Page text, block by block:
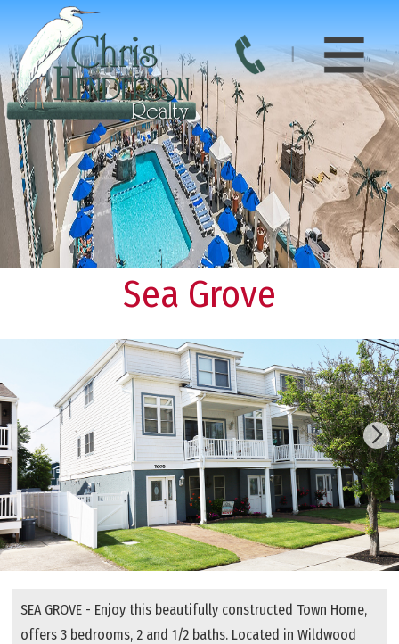
Sea Grove
SEA GROVE - Enjoy this beautifully constructed Town Home,
offers 3 bedrooms, 2 and 1/2 baths. Located in Wildwood